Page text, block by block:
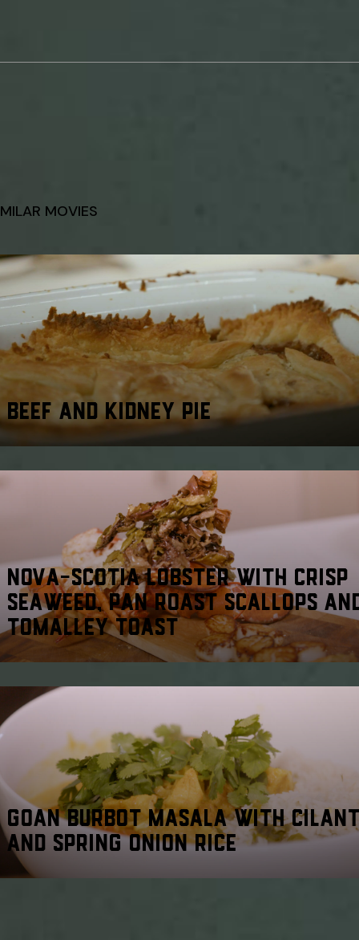
MOVIES
BEEF AND KIDNEY PIE
NOVA-SCOTIA LOBSTER WITH CRISP
SEAWEED, PAN ROAST SCALLOPS
TOMALLEY TOAST
GOAN BURBOT MASALA WITH
AND SPRING ONION RICE